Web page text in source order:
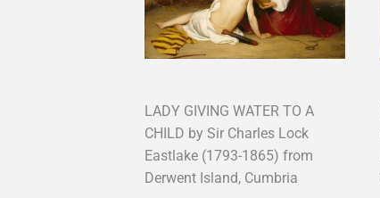
LADY GIVING WATER TO A
CHILD by Sir Charles Lock
Eastlake (1793-1865) from
Derwent Island, Cumbria